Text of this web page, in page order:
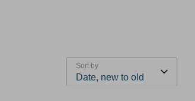
Sort by
Date, new to old